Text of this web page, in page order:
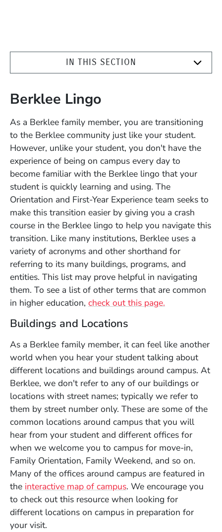
IN THIS SECTION
Berklee Lingo
As a Berklee family member, you are transitioning
to the Berklee community just like your student.
However, unlike your student, you don't have the
experience of being on campus every day to
become familiar with the Berklee lingo that your
student is quickly learning and using. The
Orientation and First-Year Experience team seeks to
make this transition easier by giving you a crash
course in the Berklee lingo to help you navigate this
transition. Like many institutions, Berklee uses a
variety of acronyms and other shorthand for
referring to its many buildings, programs, and
entities. This list may prove helpful in navigating
them. To see a list of other terms that are common
in higher education, check out this page.
Buildings and Locations
As a Berklee family member, it can feel like another
world when you hear your student talking about
different locations and buildings around campus. At
Berklee, we don't refer to any of our buildings or
locations with street names; typically we refer to
them by street number only. These are some of the
common locations around campus that you will
hear from your student and different offices for
when we welcome you to campus for move-in,
Family Orientation, Family Weekend, and so on.
Many of the offices around campus are featured in
the interactive map of campus. We encourage you
to check out this resource when looking for
different locations on campus in preparation for
your visit.